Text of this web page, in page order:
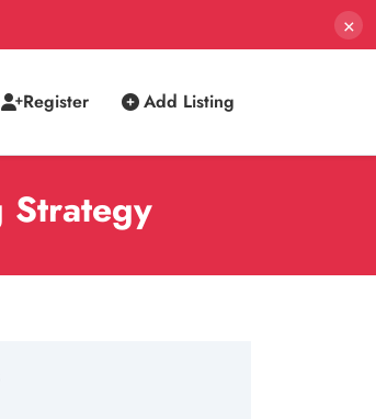
×
Register Add Listing
Strategy